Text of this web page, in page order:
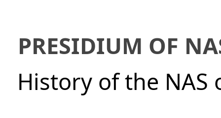
PRESIDIUM OF
History of the NAS